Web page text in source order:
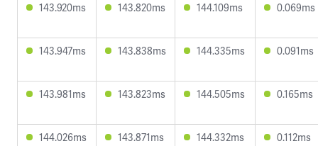
143.920ms 143.820ms 144.109ms 0.069ms
143.947ms 143.838ms 144.335ms 0.091ms
143.981ms 143.823ms 144.505ms 0.165ms
144.026ms 143.871ms 144.332ms 0.112ms